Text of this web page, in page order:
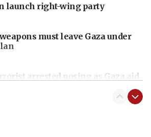
launch right-wing party
must leave Gaza under
arrested posing as Gaza aid